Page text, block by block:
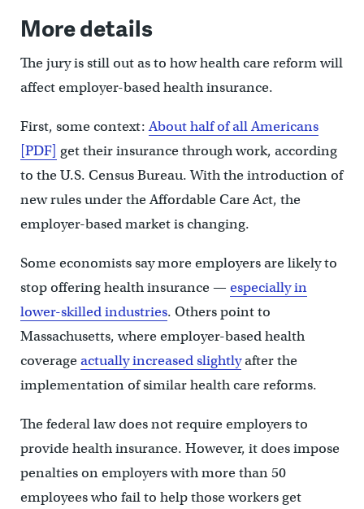
More details
The jury is still out as to how health care reform will
affect employer-based health insurance.
First, some context:About half of all Americans
[PDF] get their insurance through work, according
to the U.S. Census Bureau. With the introduction of
new rules under the Affordable Care Act, the
employer-based market is changing.
Some economists say more employers are likely to
stop offering health insurance — especially in
lower-skilled industries. Others point to
Massachusetts, where employer-based health
coverageactually increased slightlyafter the
implementation of similar health care reforms.
The federal law does not require employers to
provide health insurance. However, it does impose
penalties on employers with more than 50
employees who fail to help those workers get